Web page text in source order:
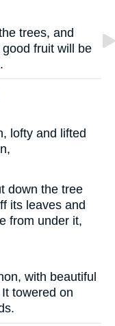
trees, and
fruit will be
lofty and lifted
down the tree
its leaves and
from under it,
with beautiful
towered on